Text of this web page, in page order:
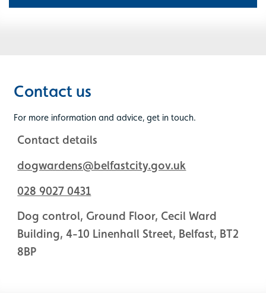
Contact us
For more information and advice, get in touch.
Contact details
dogwardens@belfastcity.gov.uk
028 9027 0431
Dog control, Ground Floor, Cecil Ward
Building, 4-10 Linenhall Street, Belfast, BT2
8BP